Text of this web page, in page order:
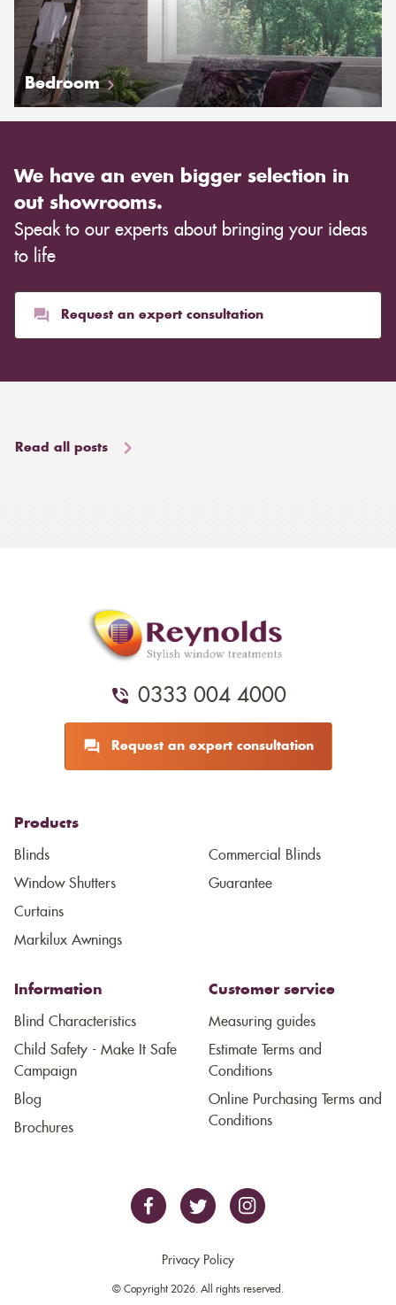
Bedroom
We have an even bigger selection in
out showrooms.
Speak to our experts about bringing your ideas
to life
Request an expert consultation
Read all posts
0333 004 4000
Request an expert consultation
Products
Blinds
Window Shutters
Curtains
Markilux Awnings
Commercial Blinds
Guarantee
Information
Blind Characteristics
Child Safety - Make It Safe
Campaign
Blog
Brochures
Customer service
Measuring guides
Estimate Terms and
Conditions
Online Purchasing Terms and
Conditions
Privacy Policy
© Copyright 2026. All rights reserved.